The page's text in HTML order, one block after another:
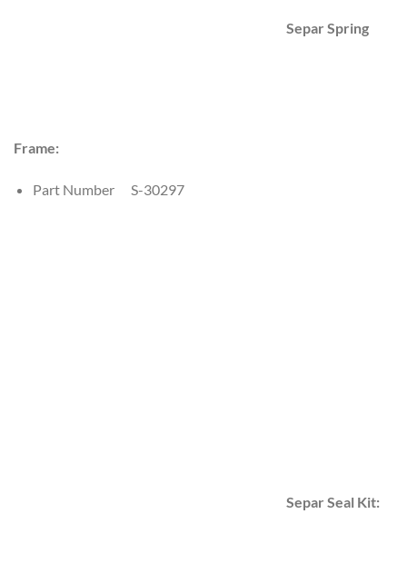
Separ Spring
Frame:
Part Number S-30297
Separ Seal Kit: